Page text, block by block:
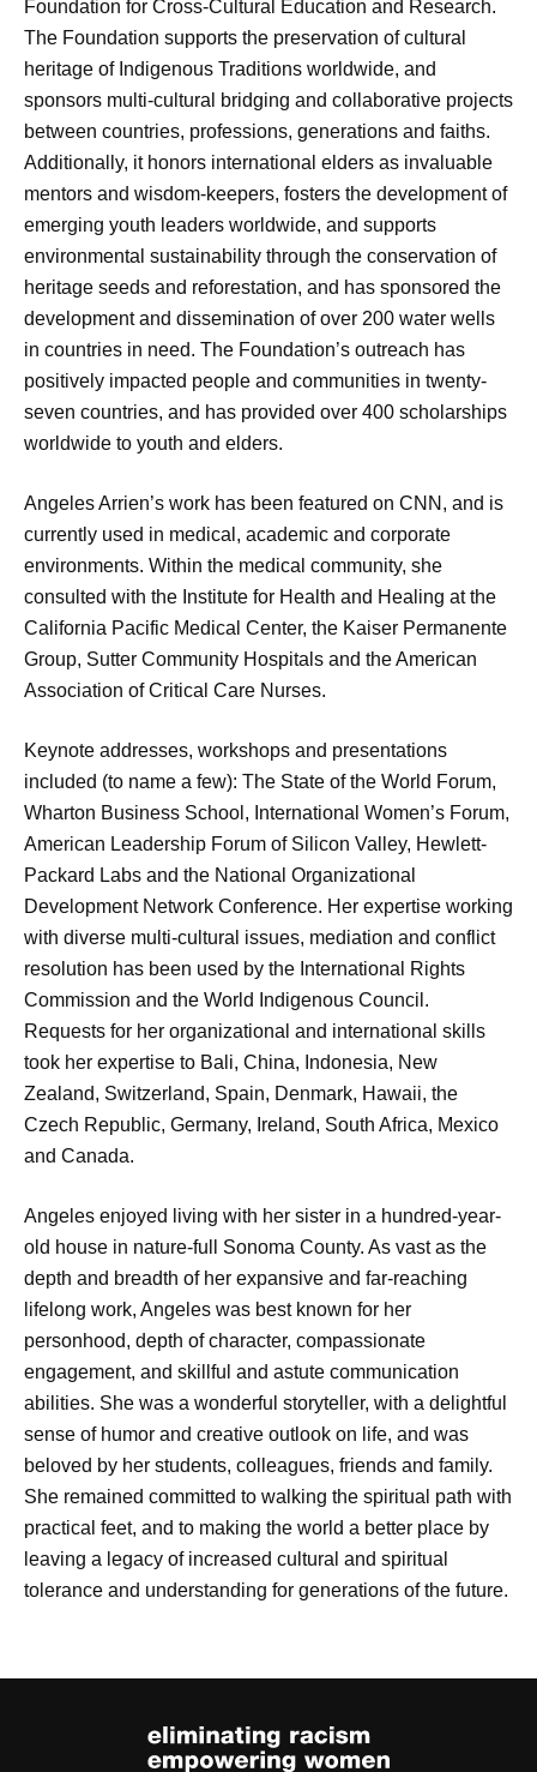
Foundation for Cross-Cultural Education and Research.
The Foundation supports the preservation of cultural
heritage of Indigenous Traditions worldwide, and
sponsors multi-cultural bridging and collaborative projects
between countries, professions, generations and faiths.
Additionally, it honors international elders as invaluable
mentors and wisdom-keepers, fosters the development of
emerging youth leaders worldwide, and supports
environmental sustainability through the conservation of
heritage seeds and reforestation, and has sponsored the
development and dissemination of over 200 water wells
in countries in need. The Foundation’s outreach has
positively impacted people and communities in twenty-
seven countries, and has provided over 400 scholarships
worldwide to youth and elders.
Angeles Arrien’s work has been featured on CNN, and is
currently used in medical, academic and corporate
environments. Within the medical community, she
consulted with the Institute for Health and Healing at the
California Pacific Medical Center, the Kaiser Permanente
Group, Sutter Community Hospitals and the American
Association of Critical Care Nurses.
Keynote addresses, workshops and presentations
included (to name a few): The State of the World Forum,
Wharton Business School, International Women’s Forum,
American Leadership Forum of Silicon Valley, Hewlett-
Packard Labs and the National Organizational
Development Network Conference. Her expertise working
with diverse multi-cultural issues, mediation and conflict
resolution has been used by the International Rights
Commission and the World Indigenous Council.
Requests for her organizational and international skills
took her expertise to Bali, China, Indonesia, New
Zealand, Switzerland, Spain, Denmark, Hawaii, the
Czech Republic, Germany, Ireland, South Africa, Mexico
and Canada.
Angeles enjoyed living with her sister in a hundred-year-
old house in nature-full Sonoma County. As vast as the
depth and breadth of her expansive and far-reaching
lifelong work, Angeles was best known for her
personhood, depth of character, compassionate
engagement, and skillful and astute communication
abilities. She was a wonderful storyteller, with a delightful
sense of humor and creative outlook on life, and was
beloved by her students, colleagues, friends and family.
She remained committed to walking the spiritual path with
practical feet, and to making the world a better place by
leaving a legacy of increased cultural and spiritual
tolerance and understanding for generations of the future.